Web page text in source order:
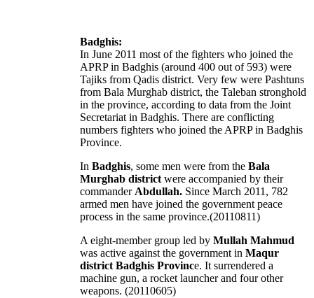
Badghis:
In June 2011 most of the fighters who joined the
APRP in Badghis (around 400 out of 593) were
Tajiks from Qadis district. Very few were Pashtuns
from Bala Murghab district, the Taleban stronghold
in the province, according to data from the Joint
Secretariat in Badghis. There are conflicting
numbers fighters who joined the APRP in Badghis
Province.
In Badghis, some men were from the Bala
Murghab district were accompanied by their
commander Abdullah. Since March 2011, 782
armed men have joined the government peace
process in the same province.(20110811)
A eight-member group led by Mullah Mahmud
was active against the government in Maqur
district Badghis Province. It surrendered a
machine gun, a rocket launcher and four other
weapons. (20110605)